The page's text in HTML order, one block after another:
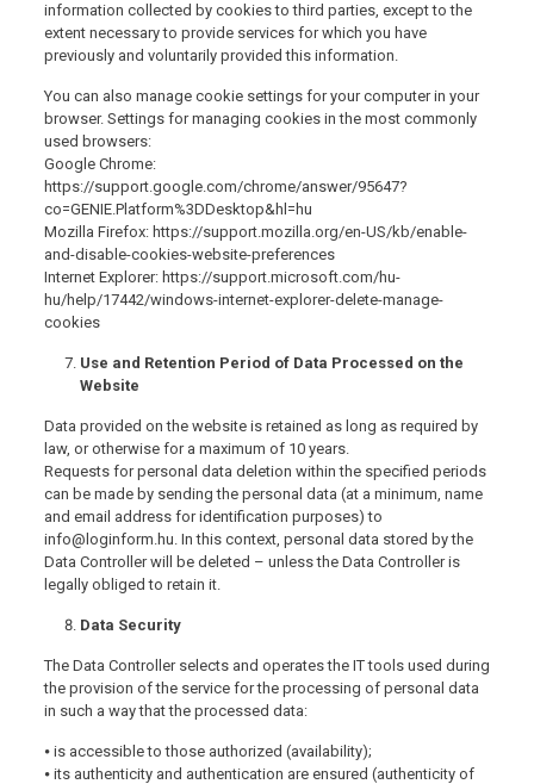
information collected by cookies to third parties, except to the
extent necessary to provide services for which you have
previously and voluntarily provided this information.
You can also manage cookie settings for your computer in your
browser. Settings for managing cookies in the most commonly
used browsers:
Google Chrome:
https://support.google.com/chrome/answer/95647?
co=GENIE.Platform%3DDesktop&hl=hu
Mozilla Firefox: https://support.mozilla.org/en-US/kb/enable-
and-disable-cookies-website-preferences
Internet Explorer: https://support.microsoft.com/hu-
hu/help/17442/windows-internet-explorer-delete-manage-
cookies
Use and Retention Period of Data Processed on the
Website
Data provided on the website is retained as long as required by
law, or otherwise for a maximum of 10 years.
Requests for personal data deletion within the specified periods
can be made by sending the personal data (at a minimum, name
and email address for identification purposes) to
info@loginform.hu. In this context, personal data stored by the
Data Controller will be deleted – unless the Data Controller is
legally obliged to retain it.
Data Security
The Data Controller selects and operates the IT tools used during
the provision of the service for the processing of personal data
in such a way that the processed data:
⦁ is accessible to those authorized (availability);
⦁ its authenticity and authentication are ensured (authenticity of